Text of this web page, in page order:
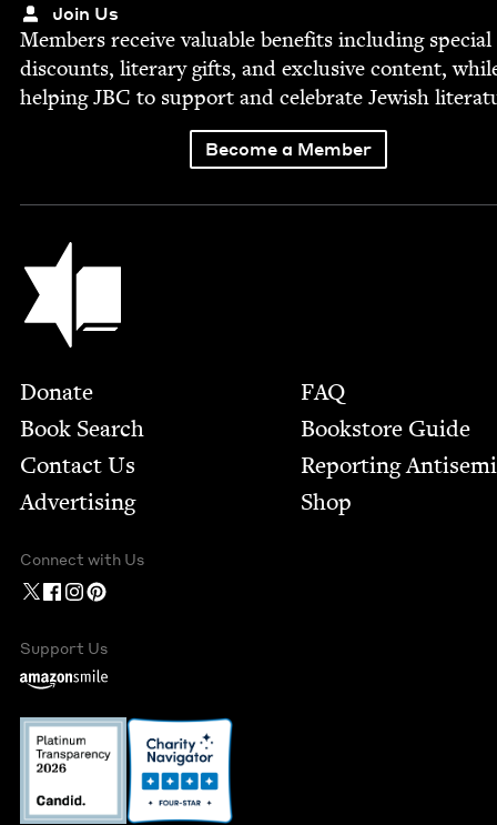
Join Us
Mem­bers receive valu­able ben­e­fits includ­ing spe­cial
dis­counts, lit­er­ary gifts, and exclu­sive con­tent,
help­ingJBC to sup­port and cel­e­brate Jew­ish
Become a Member
Jewish Book Council
Footer
Donate
Book Search
Contact Us
Advertising
FAQ
Bookstore Guide
Report­ing
Shop
Connect with Us
Support Us